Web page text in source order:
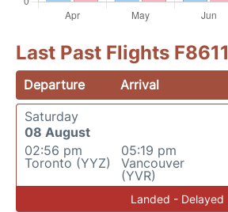
Last Past Flights F8611
Departure Arrival
Saturday
08 August
02:56 pm
Toronto (YYZ)
05:19 pm
Vancouver
(YVR)
Landed - Delayed